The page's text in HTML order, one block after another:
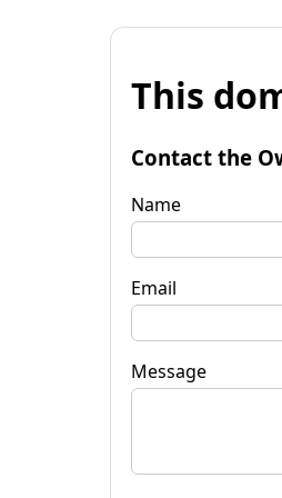
This
Contact the
Name
Email
Message